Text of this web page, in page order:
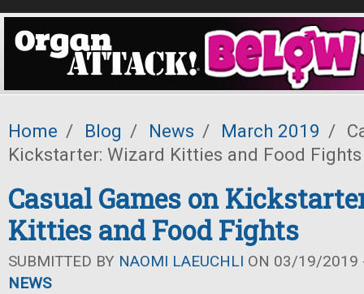
Home / Blog / News / March 2019 /
Kickstarter: Wizard Kitties and Food Fights
Casual Games on
Kitties and Food Fights
SUBMITTED BY NAOMI LAEUCHLI ON 03/19/2019
NEWS